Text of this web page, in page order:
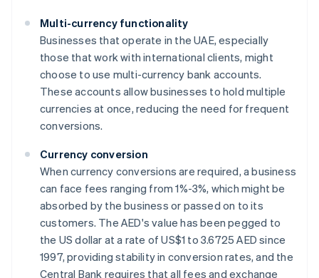
Multi-currency functionality
Businesses that operate in the UAE, especially
those that work with international clients, might
choose to use multi-currency bank accounts.
These accounts allow businesses to hold multiple
currencies at once, reducing the need for frequent
conversions.
Currency conversion
When currency conversions are required, a business
can face fees ranging from 1%-3%, which might be
absorbed by the business or passed on to its
customers. The AED's value has been pegged to
the US dollar at a rate of US$1 to 3.6725 AED since
1997, providing stability in conversion rates, and the
Central Bank requires that all fees and exchange